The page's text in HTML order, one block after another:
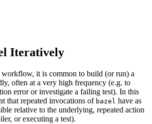
Iteratively
it is common to build (or run) a
often at a very high frequency (e.g. to
error or investigate a failing test). In this
that repeated invocations of bazel have as
relative to the underlying, repeated action
or executing a test).